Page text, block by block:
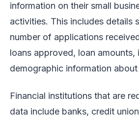
information on their small
activities. This includes details
number of applications
loans approved, loan amounts,
demographic information
Financial institutions that are
data include banks, credit